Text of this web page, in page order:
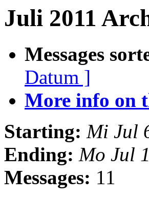
Juli 2011
Messages
Datum ]
More info on
Starting: Mi Jul
Ending: Mo Jul
Messages: 11